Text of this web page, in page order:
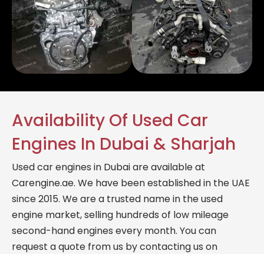
Availability Of Used Car
Engines In Dubai & Sharjah
Used car engines in Dubai are available at
Carengine.ae. We have been established in the UAE
since 2015. We are a trusted name in the used
engine market, selling hundreds of low mileage
second-hand engines every month. You can
request a quote from us by contacting us on